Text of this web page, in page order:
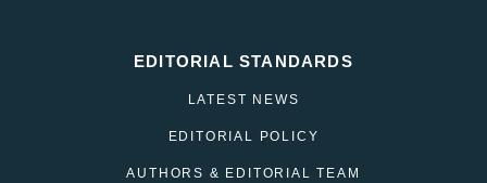
EDITORIAL STANDARDS
LATEST NEWS
EDITORIAL POLICY
AUTHORS & EDITORIAL TEAM